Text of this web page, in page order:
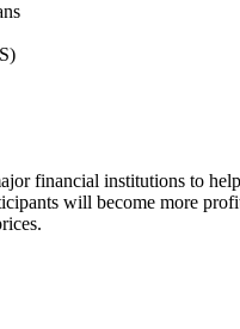
financial institutions to
will become more